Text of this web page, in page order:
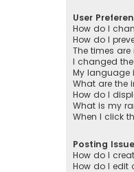
User
How do I
How do I
The times
I changed
My language
What are the
How do I
What is my
When I click
Posting
How do I
How do I edit